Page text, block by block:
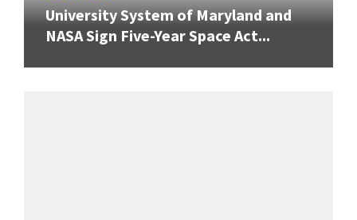
University System of Maryland and
NASA Sign Five-Year Space Act...